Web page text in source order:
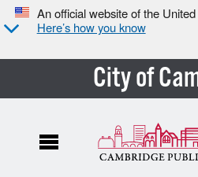
An official website of the
Here’s how you know
City of